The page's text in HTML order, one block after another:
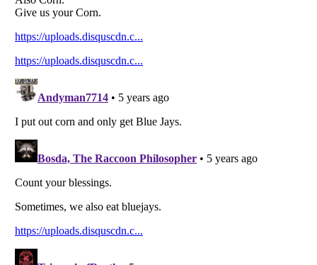
Copyright (c) 2007–2026 Listverse Ltd
All Rights Reserved |
Your Privacy Choices
Do not share or sell my personal information